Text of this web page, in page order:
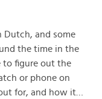
Dutch, and some
the time in the
to figure out the
or phone on
for, and how it…